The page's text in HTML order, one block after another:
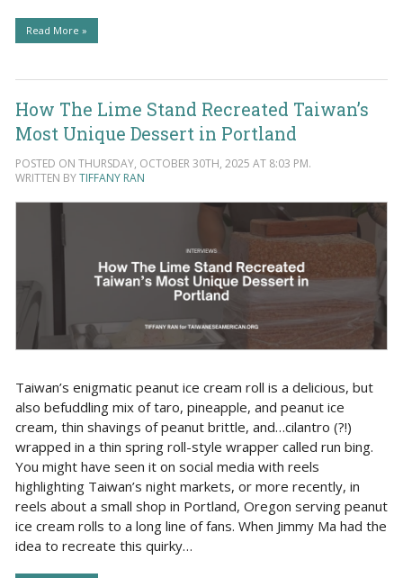
Read More »
How The Lime Stand Recreated Taiwan’s
Most Unique Dessert in Portland
POSTED ON THURSDAY, OCTOBER 30TH, 2025 AT 8:03 PM.
WRITTEN BYTIFFANY RAN
Taiwan’s enigmatic peanut ice cream roll is a delicious, but
also befuddling mix of taro, pineapple, and peanut ice
cream, thin shavings of peanut brittle, and…cilantro (?!)
wrapped in a thin spring roll-style wrapper called run bing.
You might have seen it on social media with reels
highlighting Taiwan’s night markets, or more recently, in
reels about a small shop in Portland, Oregon serving peanut
ice cream rolls to a long line of fans. When Jimmy Ma had the
idea to recreate this quirky…